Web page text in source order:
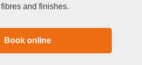
and finishes.
Book online